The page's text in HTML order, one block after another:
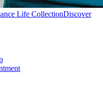
Life CollectionDiscover